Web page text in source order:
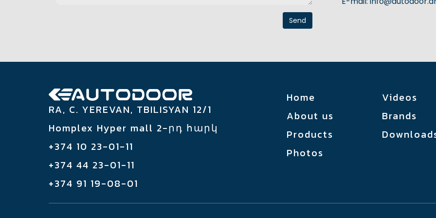
Send
RA, C. YEREVAN, TBILISYAN 12/1
Homplex Hyper mall 2-րդ հարկ
+374 10 23-01-11
+374 44 23-01-11
+374 91 19-08-01
Home
About us
Products
Photos
Videos
Brands